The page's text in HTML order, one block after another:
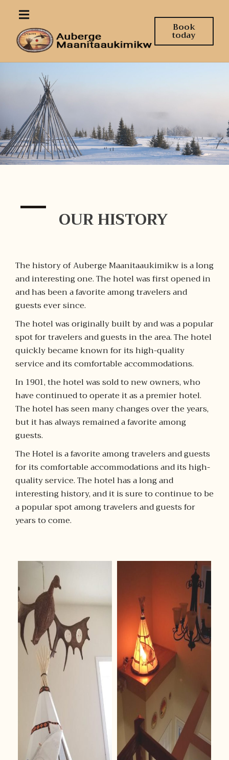
Book
today
OUR HISTORY
The history of Auberge Maanitaaukimikw is a long
and interesting one. The hotel was first opened in
and has been a favorite among travelers and
guests ever since.
The hotel was originally built by and was a popular
spot for travelers and guests in the area. The hotel
quickly became known for its high-quality
service and its comfortable accommodations.
In 1901, the hotel was sold to new owners, who
have continued to operate it as a premier hotel.
The hotel has seen many changes over the years,
but it has always remained a favorite among
guests.
The Hotel is a favorite among travelers and guests
for its comfortable accommodations and its high-
quality service. The hotel has a long and
interesting history, and it is sure to continue to be
a popular spot among travelers and guests for
years to come.